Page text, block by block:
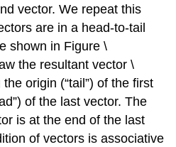
vector. We repeat this
are in a head-to-tail
shown in Figure \
the resultant vector \
origin (“tail”) of the first
of the last vector. The
is at the end of the last
of vectors is associative